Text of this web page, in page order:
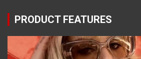
PRODUCT FEATURES